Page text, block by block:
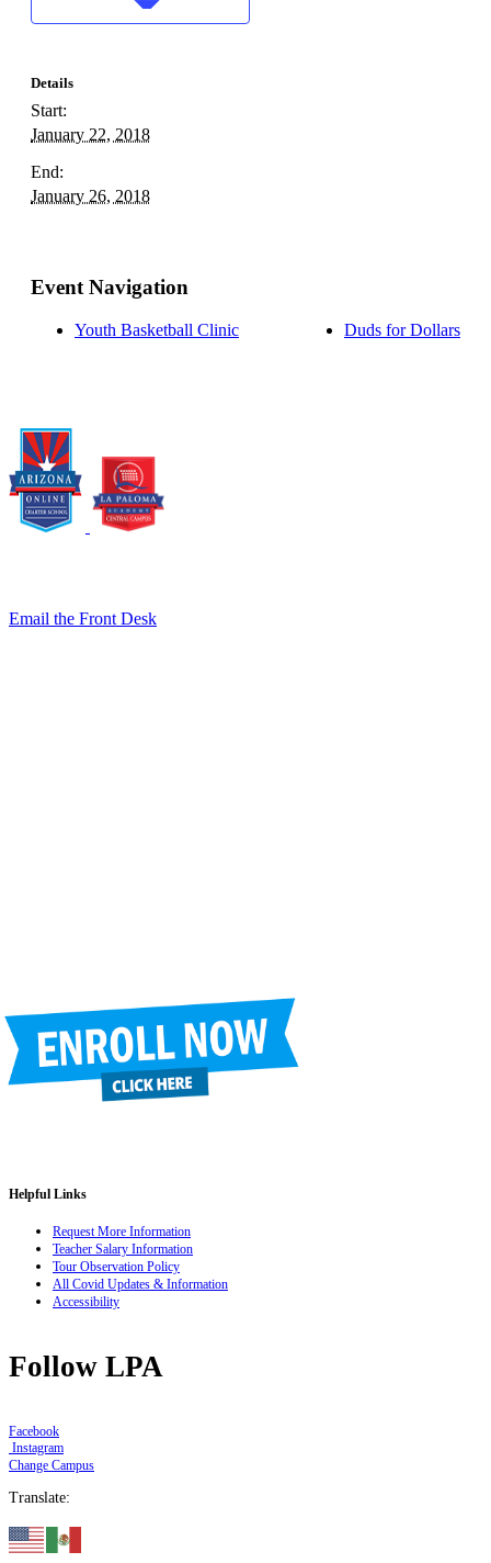
Details
Start:
January 22, 2018
End:
January 26, 2018
Event Navigation
Youth Basketball Clinic Duds for Dollars
Email the Front Desk
Helpful Links
Request More Information
Teacher Salary Information
Tour Observation Policy
All Covid Updates & Information
Accessibility
Follow LPA
Facebook
Instagram
Change Campus
Translate: